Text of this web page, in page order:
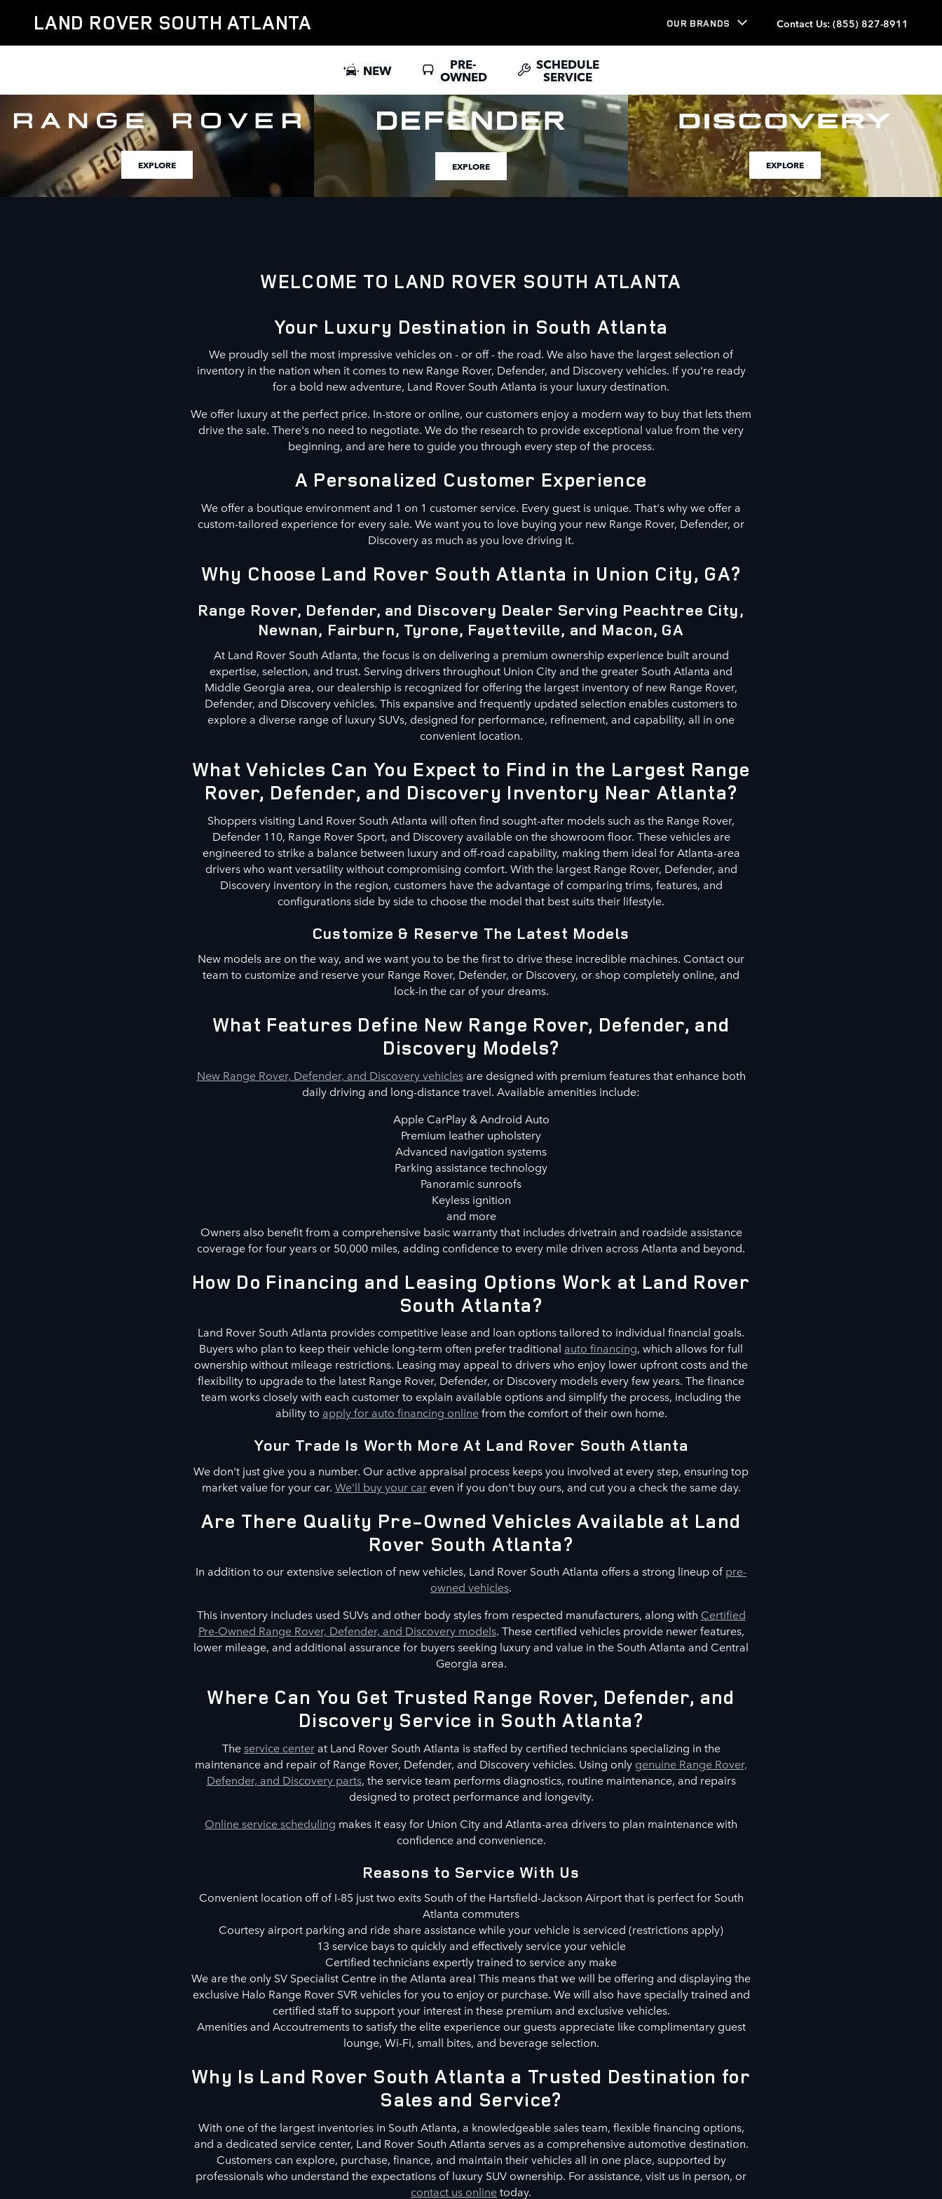
Land Rover South Atlanta
LAND ROVER SOUTH ATLANTA OUR BRANDS Contact Us: (855) 827-8911
NEW PRE-
OWNED
SCHEDULE
SERVICE
EXPLORE EXPLORE EXPLORE
WELCOME TO LAND ROVER SOUTH ATLANTA
Your Luxury Destination in South Atlanta
We proudly sell the most impressive vehicles on - or off - the road. We also have the largest selection of
inventory in the nation when it comes to new Range Rover, Defender, and Discovery vehicles. If you're ready
for a bold new adventure, Land Rover South Atlanta is your luxury destination.
We offer luxury at the perfect price. In-store or online, our customers enjoy a modern way to buy that lets them
drive the sale. There's no need to negotiate. We do the research to provide exceptional value from the very
beginning, and are here to guide you through every step of the process.
A Personalized Customer Experience
We offer a boutique environment and 1 on 1 customer service. Every guest is unique. That's why we offer a
custom-tailored experience for every sale. We want you to love buying your new Range Rover, Defender, or
Discovery as much as you love driving it.
Why Choose Land Rover South Atlanta in Union City, GA?
Range Rover, Defender, and Discovery Dealer Serving Peachtree City,
Newnan, Fairburn, Tyrone, Fayetteville, and Macon, GA
At Land Rover South Atlanta, the focus is on delivering a premium ownership experience built around
expertise, selection, and trust. Serving drivers throughout Union City and the greater South Atlanta and
Middle Georgia area, our dealership is recognized for offering the largest inventory of new Range Rover,
Defender, and Discovery vehicles. This expansive and frequently updated selection enables customers to
explore a diverse range of luxury SUVs, designed for performance, refinement, and capability, all in one
convenient location.
What Vehicles Can You Expect to Find in the Largest Range
Rover, Defender, and Discovery Inventory Near Atlanta?
Shoppers visiting Land Rover South Atlanta will often find sought-after models such as the Range Rover,
Defender 110, Range Rover Sport, and Discovery available on the showroom floor. These vehicles are
engineered to strike a balance between luxury and off-road capability, making them ideal for Atlanta-area
drivers who want versatility without compromising comfort. With the largest Range Rover, Defender, and
Discovery inventory in the region, customers have the advantage of comparing trims, features, and
configurations side by side to choose the model that best suits their lifestyle.
Customize & Reserve The Latest Models
New models are on the way, and we want you to be the first to drive these incredible machines. Contact our
team to customize and reserve your Range Rover, Defender, or Discovery, or shop completely online, and
lock-in the car of your dreams.
What Features Define New Range Rover, Defender, and
Discovery Models?
New Range Rover, Defender, and Discovery vehiclesare designed with premium features that enhance both
daily driving and long-distance travel. Available amenities include:
Apple CarPlay & Android Auto
Premium leather upholstery
Advanced navigation systems
Parking assistance technology
Panoramic sunroofs
Keyless ignition
and more
Owners also benefit from a comprehensive basic warranty that includes drivetrain and roadside assistance
coverage for four years or 50,000 miles, adding confidence to every mile driven across Atlanta and beyond.
How Do Financing and Leasing Options Work at Land Rover
South Atlanta?
Land Rover South Atlanta provides competitive lease and loan options tailored to individual financial goals.
Buyers who plan to keep their vehicle long-term often prefer traditional auto financing, which allows for full
ownership without mileage restrictions. Leasing may appeal to drivers who enjoy lower upfront costs and the
flexibility to upgrade to the latest Range Rover, Defender, or Discovery models every few years. The finance
team works closely with each customer to explain available options and simplify the process, including the
ability to apply for auto financing onlinefrom the comfort of their own home.
Your Trade Is Worth More At Land Rover South Atlanta
We don't just give you a number. Our active appraisal process keeps you involved at every step, ensuring top
market value for your car. We'll buy your careven if you don't buy ours, and cut you a check the same day.
Are There Quality Pre-Owned Vehicles Available at Land
Rover South Atlanta?
In addition to our extensive selection of new vehicles, Land Rover South Atlanta offers a strong lineup ofpre-
owned vehicles.
This inventory includes used SUVs and other body styles from respected manufacturers, along with Certified
Pre-Owned Range Rover, Defender, and Discovery models. These certified vehicles provide newer features,
lower mileage, and additional assurance for buyers seeking luxury and value in the South Atlanta and Central
Georgia area.
Where Can You Get Trusted Range Rover, Defender, and
Discovery Service in South Atlanta?
The service centerat Land Rover South Atlanta is staffed by certified technicians specializing in the
maintenance and repair of Range Rover, Defender, and Discovery vehicles. Using only genuine Range Rover,
Defender, and Discovery parts, the service team performs diagnostics, routine maintenance, and repairs
designed to protect performance and longevity.
Online service scheduling makes it easy for Union City and Atlanta-area drivers to plan maintenance with
confidence and convenience.
Reasons to Service With Us
Convenient location off of I-85 just two exits South of the Hartsfield-Jackson Airport that is perfect for South
Atlanta commuters
Courtesy airport parking and ride share assistance while your vehicle is serviced (restrictions apply)
13 service bays to quickly and effectively service your vehicle
Certified technicians expertly trained to service any make
We are the only SV Specialist Centre in the Atlanta area! This means that we will be offering and displaying the
exclusive Halo Range Rover SVR vehicles for you to enjoy or purchase. We will also have specially trained and
certified staff to support your interest in these premium and exclusive vehicles.
Amenities and Accoutrements to satisfy the elite experience our guests appreciate like complimentary guest
lounge, Wi-Fi, small bites, and beverage selection.
Why Is Land Rover South Atlanta a Trusted Destination for
Sales and Service?
With one of the largest inventories in South Atlanta, a knowledgeable sales team, flexible financing options,
and a dedicated service center, Land Rover South Atlanta serves as a comprehensive automotive destination.
Customers can explore, purchase, finance, and maintain their vehicles all in one place, supported by
professionals who understand the expectations of luxury SUV ownership. For assistance, visit us in person, or
contact us onlinetoday.